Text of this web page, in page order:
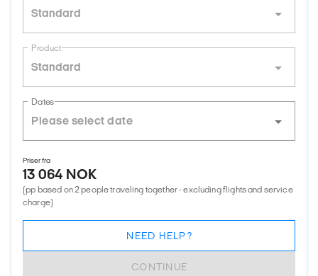
Standard
Product
Standard
Dates
Priser fra
13 064 NOK
(pp based on 2 people traveling together - excluding flights and service
charge)
CONTINUE
NEED HELP?